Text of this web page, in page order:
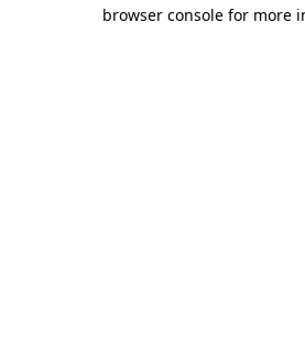
browser console for more